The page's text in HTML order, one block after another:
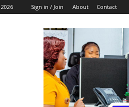
Sign in / Join About Contact